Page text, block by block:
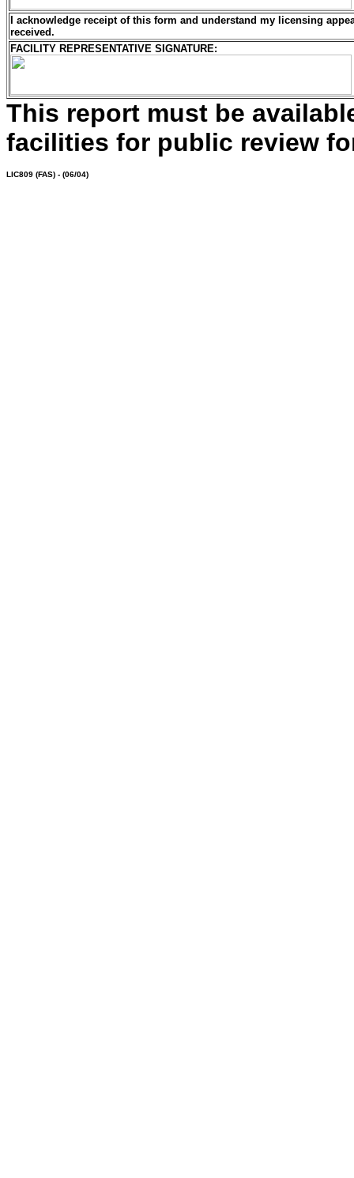
I acknowledge receipt of this form and understand my licensing
received.
FACILITY REPRESENTATIVE SIGNATURE:
This report must be
facilities for public review
LIC809 (FAS) - (06/04)